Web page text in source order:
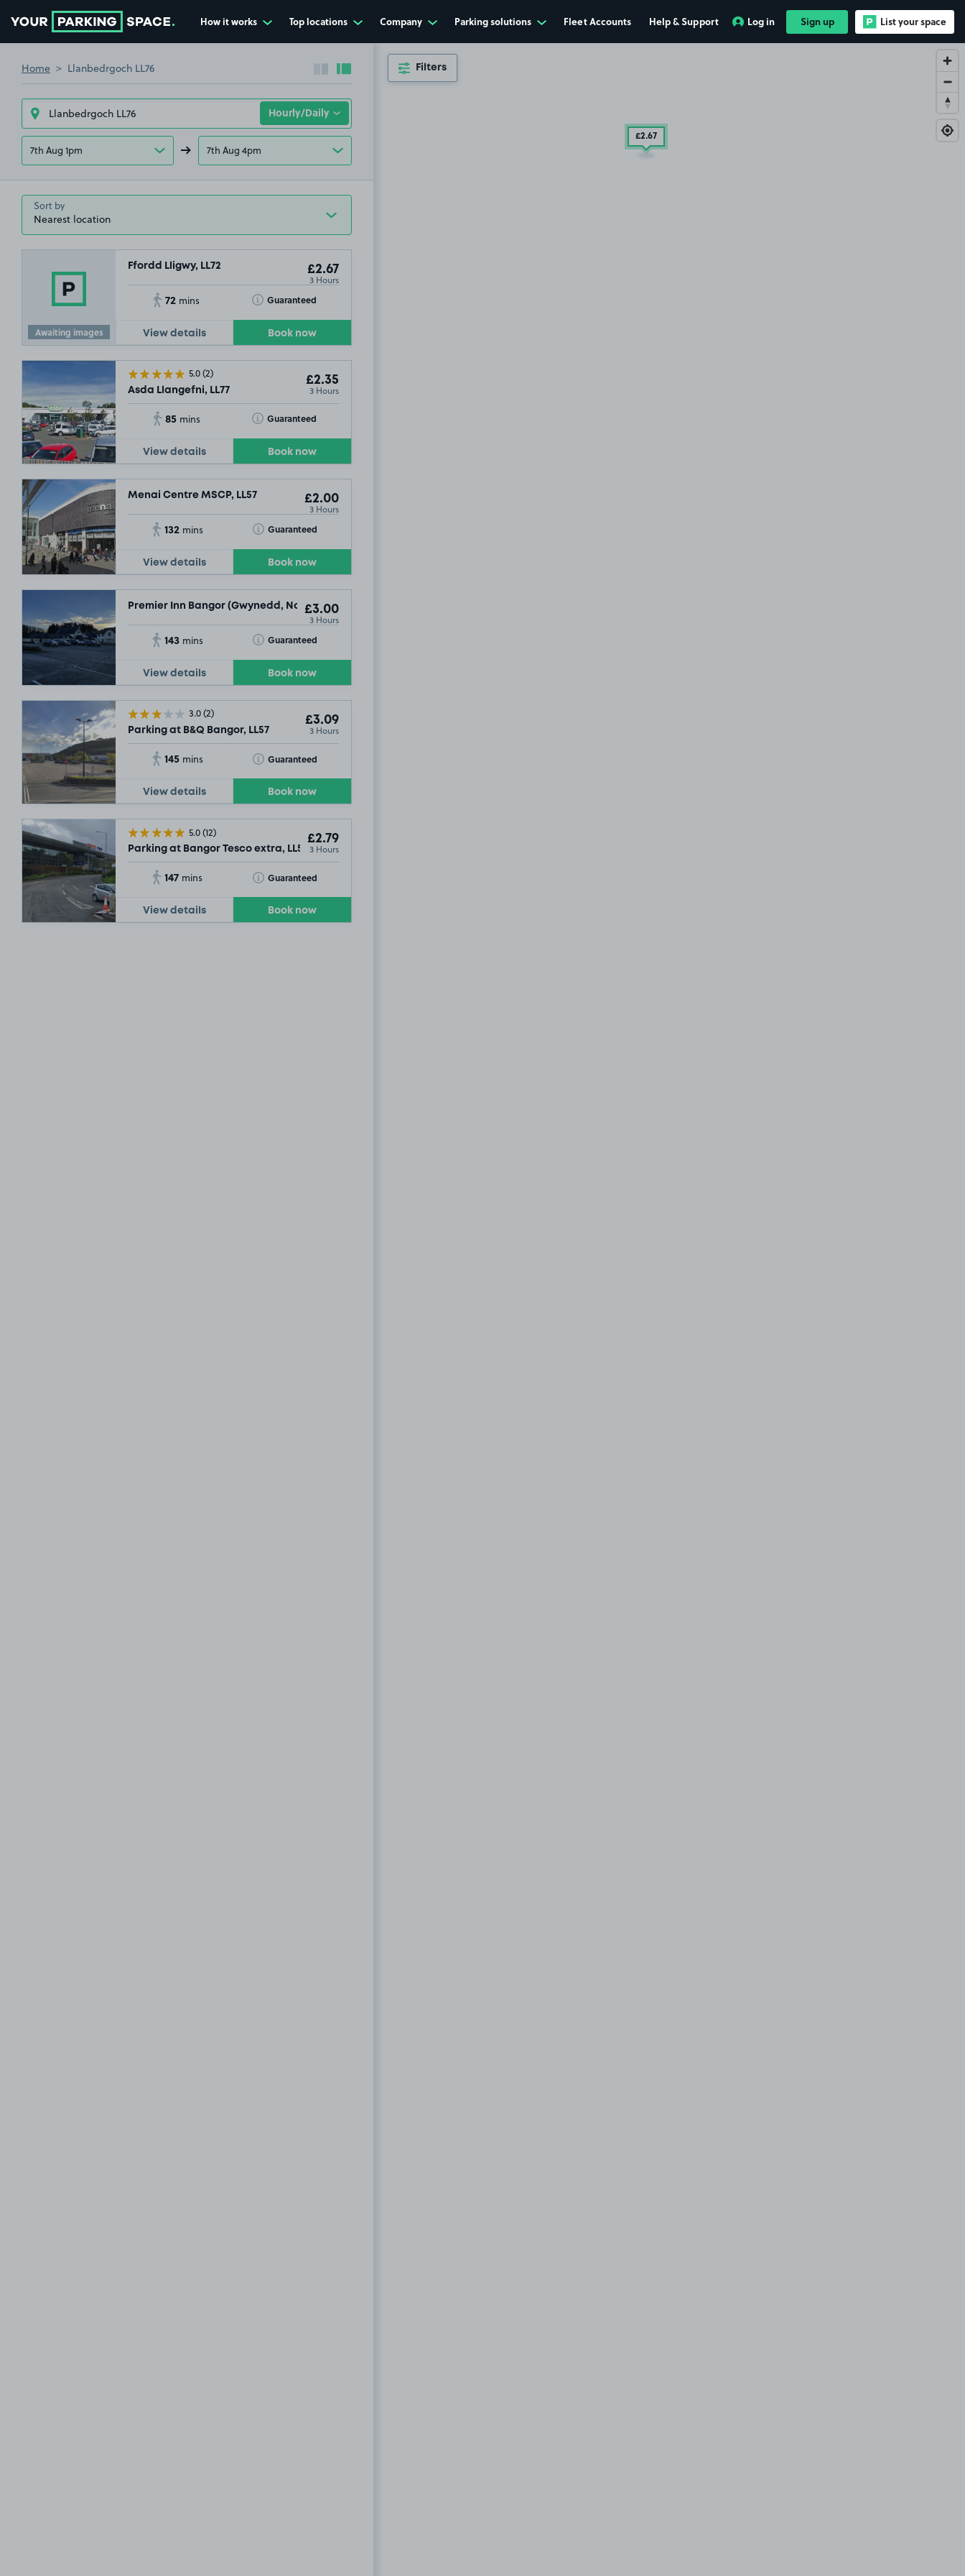
How it works Top locations Company Parking solutions Fleet Accounts Help & Support Log in Sign up List your space
Home Llanbedrgoch LL76 Collapse sidebar
Expand sidebar
7th Aug 1pm 7th Aug 4pm
Sort by
Awaiting images
Ffordd Lligwy, LL72 £2.67
3 Hours
72 mins Guaranteed
Toggle Tooltip
View details Book now
5.0(2)
Asda Llangefni, LL77
£2.35
3 Hours
85 mins Guaranteed
Toggle Tooltip
View details Book now
Menai Centre MSCP, LL57 £2.00
3 Hours
132 mins Guaranteed
Toggle Tooltip
View details Book now
Premier Inn Bangor (Gwynedd, North Wales), LL57
£3.00
3 Hours
143 mins Guaranteed
Toggle Tooltip
View details Book now
3.0(2)
Parking at B&Q Bangor, LL57
£3.09
3 Hours
145 mins Guaranteed
Toggle Tooltip
View details Book now
5.0(12)
Parking at Bangor Tesco extra, LL57
£2.79
3 Hours
147 mins Guaranteed
Toggle Tooltip
View details Book now
£2.67
Filters